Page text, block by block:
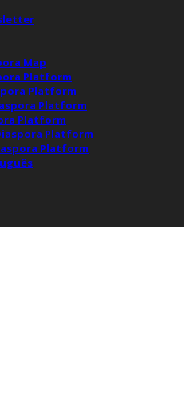
Map
Platform
Platform
Platform
Platform
Platform
Platform